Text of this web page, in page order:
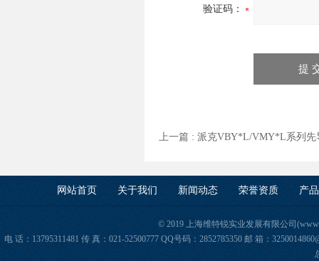
验证码：
上一篇 : 派克VBY*L/VMY*L系列先
网站首页 关于我们 新闻动态 荣誉资质 产
© 2019 上海维特锐实业发展有限公司
电 话：13795311481 传 真：021-52500777 QQ号码：2852785350 邮 箱：